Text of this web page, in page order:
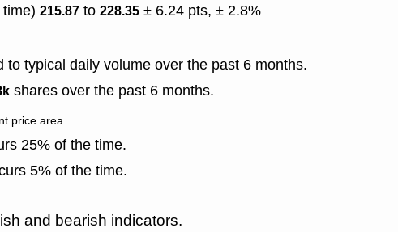
215.87 to 228.35 ± 6.24 pts, ± 2.8%
to typical daily volume over the past 6 months.
shares over the past 6 months.
price area
25% of the time.
5% of the time.
and bearish indicators.